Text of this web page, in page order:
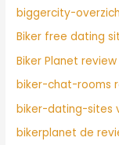
biggercity-
Biker free dating
Biker Planet review
biker-chat-rooms
biker-dating-sites
bikerplanet de